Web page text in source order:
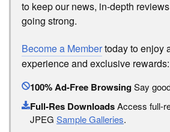
to keep our news, in-depth
going strong.
Become a Membertoday to enjoy
experience and exclusive rewards:
100% Ad-Free BrowsingSay
Full-Res DownloadsAccess full-
JPEG Sample Galleries.